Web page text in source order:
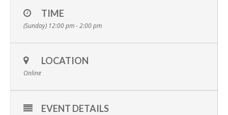
TIME
(Sunday) 12:00 pm - 2:00 pm
LOCATION
Online
EVENT DETAILS